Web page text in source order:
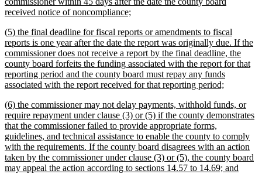
received notice of noncompliance;
end
new
text
begin
(5) the final deadline for fiscal reports or amendments to fiscal
reports is one year after the date the report was originally due. If the
commissioner does not receive a report by the final deadline, the
county board forfeits the funding associated with the report for that
reporting period and the county board must repay any funds
associated with the report received for that reporting period;
end
new
text
begin
(6) the commissioner may not delay payments, withhold funds, or
require repayment under clause (3) or (5) if the county demonstrates
that the commissioner failed to provide appropriate forms,
guidelines, and technical assistance to enable the county to comply
with the requirements. If the county board disagrees with an action
taken by the commissioner under clause (3) or (5), the county board
may appeal the action according to sections 14.57 to 14.69; and